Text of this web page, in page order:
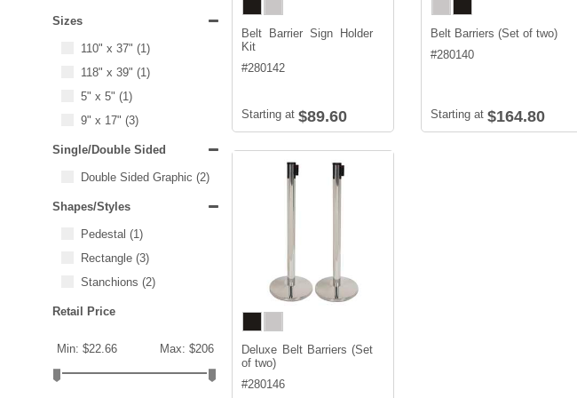
Sizes
110" x 37" (1)
118" x 39" (1)
5" x 5" (1)
9" x 17" (3)
Single/Double Sided
Double Sided Graphic (2)
Shapes/Styles
Pedestal (1)
Rectangle (3)
Stanchions (2)
Retail Price
Min: $22.66 Max: $206
Belt Barrier Sign Holder
Kit
#280142
Starting at $89.60
Belt Barriers (Set of two)
#280140
Starting at $164.80
Deluxe Belt Barriers (Set
of two)
#280146